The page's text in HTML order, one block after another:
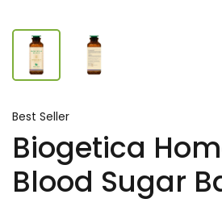
Best Seller
Biogetica
Blood Sugar